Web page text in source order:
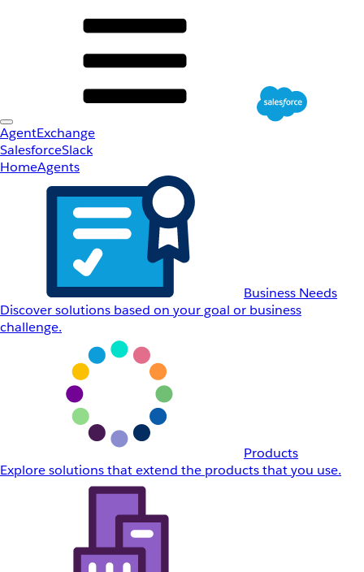
AgentExchange
SalesforceSlack
HomeAgents
Business Needs
Discover solutions based on your goal or business
challenge.
Products
Explore solutions that extend the products that you use.